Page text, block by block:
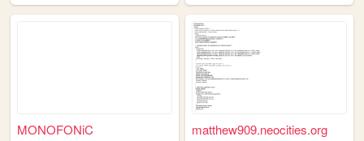
MONOFONiC matthew909.neocities.org